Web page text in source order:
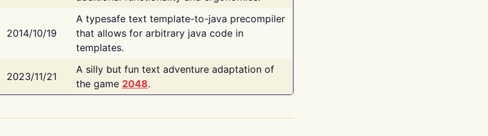
2014/10/19
A typesafe text template-to-java precompiler
that allows for arbitrary java code in
templates.
2023/11/21
A silly but fun text adventure adaptation of
the game 2048.